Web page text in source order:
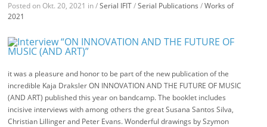
Posted on Okt. 20, 2021 in /Serial IFIT/Serial Publications /Works of
2021
it was a pleasure and honor to be part of the new publication of the
incredible Kaja Draksler ON INNOVATION AND THE FUTURE OF MUSIC
(AND ART) published this year on bandcamp. The booklet includes
incisive interviews with among others the great Susana Santos Silva,
Christian Lillinger and Peter Evans. Wonderful drawings by Szymon